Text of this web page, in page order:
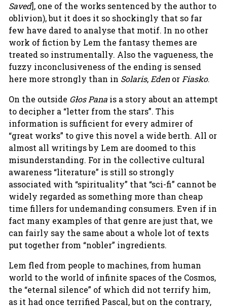
Saved], one of the works sentenced by the author to
oblivion), but it does it so shockingly that so far
few have dared to analyse that motif. In no other
work of fiction by Lem the fantasy themes are
treated so instrumentally. Also the vagueness, the
fuzzy inconclusiveness of the ending is sensed
here more strongly than in Solaris, Edenor Fiasko.
On the outside Głos Panais a story about an attempt
to decipher a “letter from the stars”. This
information is sufficient for every admirer of
“great works” to give this novel a wide berth. All or
almost all writings by Lem are doomed to this
misunderstanding. For in the collective cultural
awareness “literature” is still so strongly
associated with “spirituality” that “sci-fi” cannot be
widely regarded as something more than cheap
time fillers for undemanding consumers. Even if in
fact many examples of that genre are just that, we
can fairly say the same about a whole lot of texts
put together from “nobler” ingredients.
Lem fled from people to machines, from human
world to the world of infinite spaces of the Cosmos,
the “eternal silence” of which did not terrify him,
as it had once terrified Pascal, but on the contrary,